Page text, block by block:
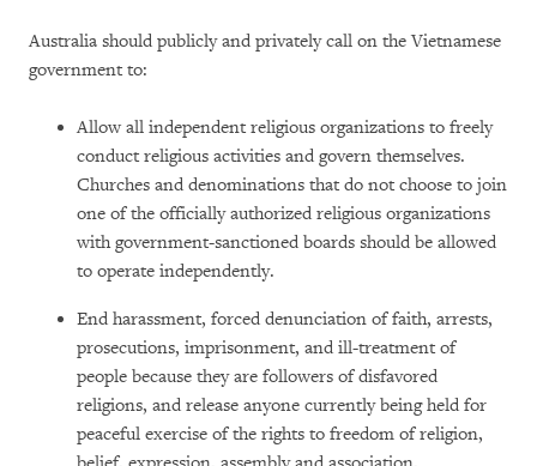
Australia should publicly and privately call on the Vietnamese
government to:
Allow all independent religious organizations to freely
conduct religious activities and govern themselves.
Churches and denominations that do not choose to join
one of the officially authorized religious organizations
with government-sanctioned boards should be allowed
to operate independently.
End harassment, forced denunciation of faith, arrests,
prosecutions, imprisonment, and ill-treatment of
people because they are followers of disfavored
religions, and release anyone currently being held for
peaceful exercise of the rights to freedom of religion,